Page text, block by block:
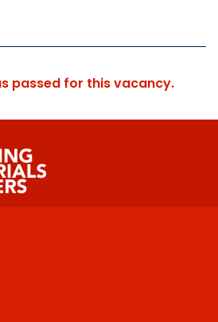
passed for this vacancy.